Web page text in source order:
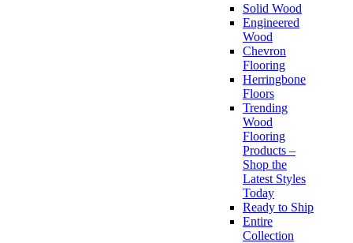
Solid Wood
Engineered
Wood
Chevron
Flooring
Herringbone
Floors
Trending
Wood
Flooring
Products –
Shop the
Latest Styles
Today
Ready to Ship
Entire
Collection